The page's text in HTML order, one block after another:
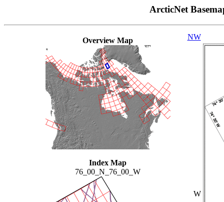
ArcticNet
Overview Map
Index Map
76_00_N_76_00_W
NW
W